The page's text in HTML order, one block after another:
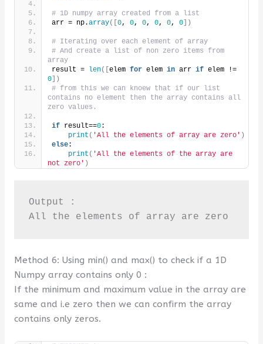
# 1D numpy array created from a list
arr = np.array([ 0, 0, 0, 0, 0, 0])
# Iterating over each element of array
# And create a list of non zero items from
array
result =
len([ elem for elem in arr if
elem !=
0])
# from this we can knoew that if our list
contains no element then the array contains all
zero values.
if result==0:
print ( 'All the elements of array are zero' )
else:
print ( 'All the elements of the array are
not zero' )
Output :
All the elements of array are zero
Method 6: Using min() and max() to check if a 1D
Numpy array contains only 0 :
If the minimum and maximum value in the array are
same and i.e zero then we can confirm the array
contains only zeros.